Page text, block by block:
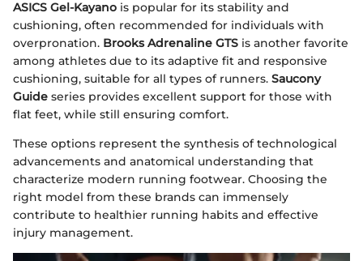
ASICS Gel-Kayano is popular for its stability and
cushioning, often recommended for individuals with
overpronation. Brooks Adrenaline GTS is another favorite
among athletes due to its adaptive fit and responsive
cushioning, suitable for all types of runners. Saucony
Guide series provides excellent support for those with
flat feet, while still ensuring comfort.
These options represent the synthesis of technological
advancements and anatomical understanding that
characterize modern running footwear. Choosing the
right model from these brands can immensely
contribute to healthier running habits and effective
injury management.